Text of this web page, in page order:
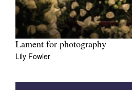
Lament for photography
Lily Fowler